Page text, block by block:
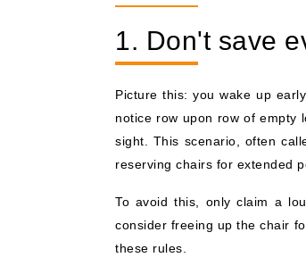
1. Don't save
Picture this: you wake up
notice row upon row of empty
sight. This scenario, often
reserving chairs for extended
To avoid this, only claim a
consider freeing up the chair
these rules.